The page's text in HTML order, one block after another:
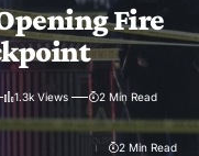
Fire
1.3k Views 2 Min Read
2 Min Read